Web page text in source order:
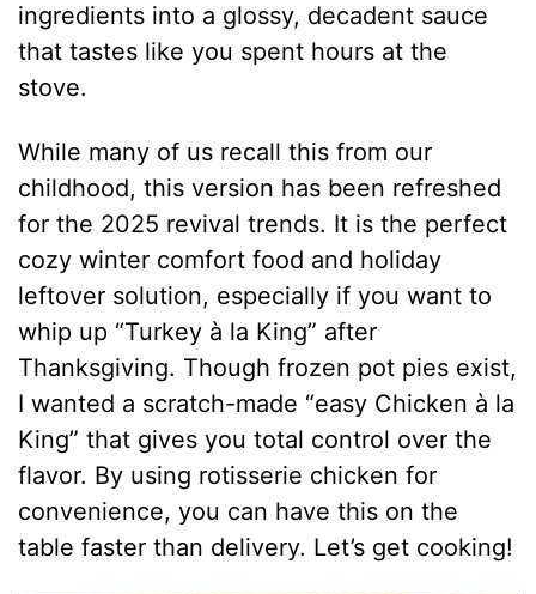
ingredients into a glossy, decadent sauce
that tastes like you spent hours at the
stove.
While many of us recall this from our
childhood, this version has been refreshed
for the 2025 revival trends. It is the perfect
cozy winter comfort food and holiday
leftover solution, especially if you want to
whip up “Turkey à la King” after
Thanksgiving. Though frozen pot pies exist,
I wanted a scratch-made “easy Chicken à la
King” that gives you total control over the
flavor. By using rotisserie chicken for
convenience, you can have this on the
table faster than delivery. Let’s get cooking!